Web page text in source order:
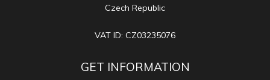
Czech Republic
VAT ID: CZ03235076
GET INFORMATION